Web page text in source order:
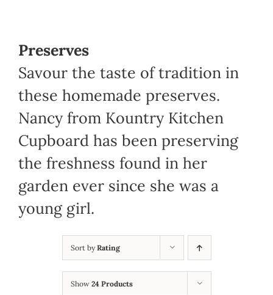
Preserves
Savour the taste of tradition in
these homemade preserves.
Nancy from Kountry Kitchen
Cupboard has been preserving
the freshness found in her
garden ever since she was a
young girl.
Sort byRating
Show 24 Products